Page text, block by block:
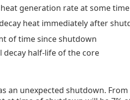
heat generation rate at some
heat immediately after
of time since shutdown
decay half-life of the core
an unexpected shutdown.